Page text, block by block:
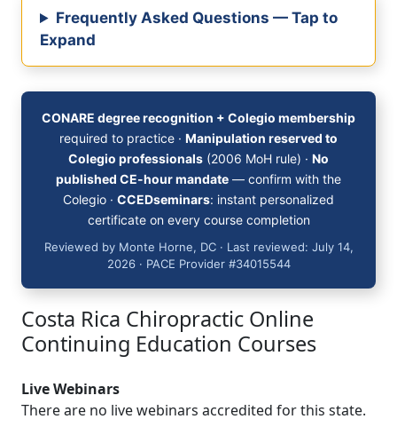
Frequently Asked Questions — Tap to
Expand
CONARE degree recognition + Colegio membership
required to practice · Manipulation reserved to
Colegio professionals (2006 MoH rule) · No
published CE-hour mandate — confirm with the
Colegio · CCEDseminars: instant personalized
certificate on every course completion
Reviewed by Monte Horne, DC · Last reviewed: July 14,
2026 · PACE Provider #34015544
Costa Rica Chiropractic Online
Continuing Education Courses
Live Webinars
There are no live webinars accredited for this state.